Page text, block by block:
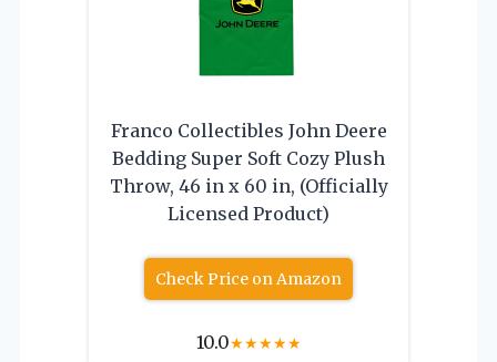
Franco Collectibles John Deere
Bedding Super Soft Cozy Plush
Throw, 46 in x 60 in, (Officially
Licensed Product)
Check Price on Amazon
10.0★★★★★